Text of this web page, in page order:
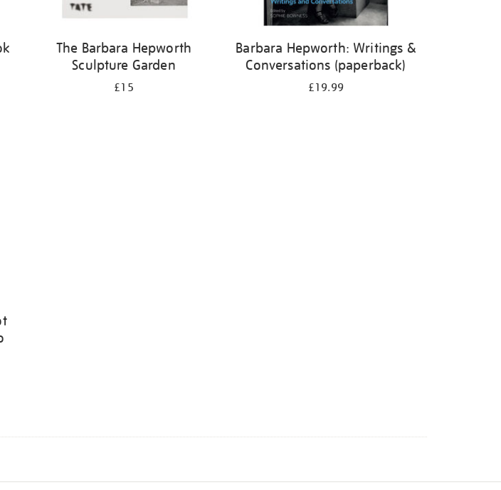
The Barbara Hepworth
Sculpture Garden
£15
Barbara Hepworth: Writings &
Conversations (paperback)
£19.99